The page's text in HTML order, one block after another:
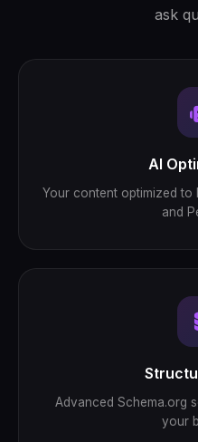
ask
AI
Your content optimized to
and
Advanced Schema.org
your